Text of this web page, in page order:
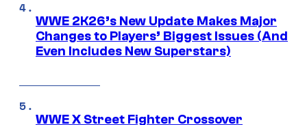
WWE 2K26’s New Update Makes Major
Changes to Players’ Biggest Issues (And
Even Includes New Superstars)
WWE X Street Fighter Crossover